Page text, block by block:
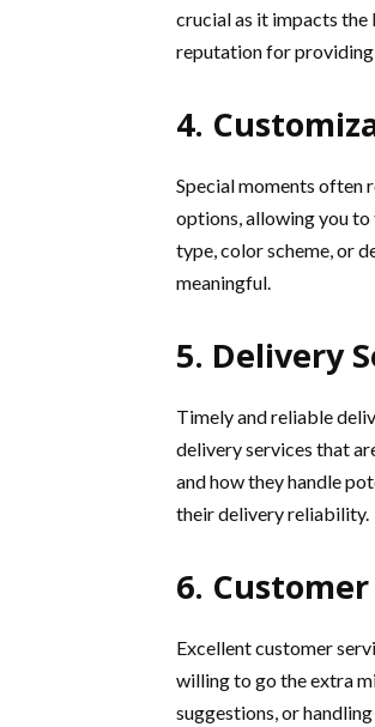
crucial as it impacts the
reputation for
4.
Special moments often
options, allowing you
type, color scheme, or
meaningful.
5. Delivery
Timely and reliable
delivery services that
and how they handle
their delivery reliability.
6.
Excellent customer
willing to go the extra
suggestions, or